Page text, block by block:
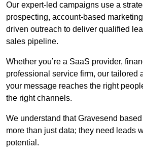
Our expert-led campaigns use a
prospecting, account-based
driven outreach to deliver qualified
sales pipeline.
Whether you’re a SaaS provider,
professional service firm, our tailored
your message reaches the right
the right channels.
We understand that Gravesend
more than just data; they need leads
potential.